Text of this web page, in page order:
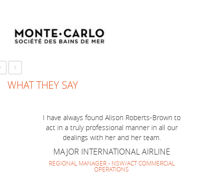
‹
WHAT THEY SAY
I have always found Alison Roberts-Brown to
act in a truly professional manner in all our
dealings with her and her team.
MAJOR INTERNATIONAL AIRLINE
OPERATIONS
Australia run smoothly and successfully! I think
we have made a very good team together and
everyone enjoyed your company and guidance.
It has been lovely to work with you again and
look forward to repeating it soon.
SOUTH AMERICAN HOTEL MARKETING